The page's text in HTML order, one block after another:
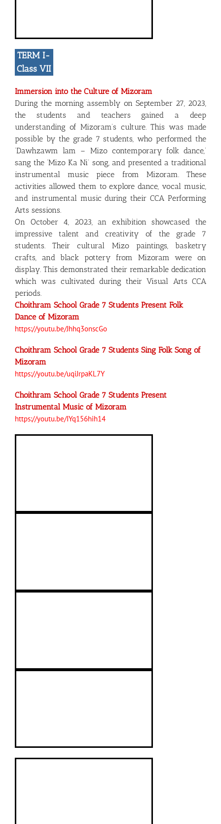
TERM I-
Class VII
Immersion into the Culture of Mizoram
During the morning assembly on September 27, 2023,
the students and teachers gained a deep
understanding of Mizoram’s culture. This was made
possible by the grade 7 students, who performed the
‘Dawhzawm lam – Mizo contemporary folk dance,’
sang the ‘Mizo Ka Ni’ song, and presented a traditional
instrumental music piece from Mizoram. These
activities allowed them to explore dance, vocal music,
and instrumental music during their CCA Performing
Arts sessions.
On October 4, 2023, an exhibition showcased the
impressive talent and creativity of the grade 7
students. Their cultural Mizo paintings, basketry
crafts, and black pottery from Mizoram were on
display. This demonstrated their remarkable dedication
which was cultivated during their Visual Arts CCA
periods.
Choithram School Grade 7 Students Present Folk
Dance of Mizoram
https://youtu.be/Jhhq3onscGo
Choithram School Grade 7 Students Sing Folk Song of
Mizoram
https://youtu.be/uqiJrpaKL7Y
Choithram School Grade 7 Students Present
Instrumental Music of Mizoram
https://youtu.be/IYq156hih14